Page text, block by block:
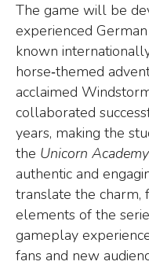
The game will be
experienced
known
horse‑themed
acclaimed
collaborated
years, making the
the Unicorn Academy
authentic and
translate the charm,
elements of the
gameplay
fans and new